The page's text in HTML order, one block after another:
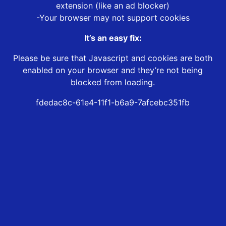
extension (like an ad blocker)
-Your browser may not support cookies
It’s an easy fix:
Please be sure that Javascript and cookies are both
enabled on your browser and they’re not being
blocked from loading.
fdedac8c-61e4-11f1-b6a9-7afcebc351fb